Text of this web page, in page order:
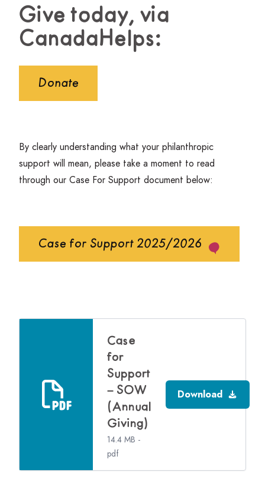
Give today, via
CanadaHelps:
Donate
By clearly understanding what your philanthropic
support will mean, please take a moment to read
through our Case For Support document below:
Case for Support 2025/2026
Case
for
Support
– SOW
(Annual
Giving)
14.4 MB -
pdf
Download